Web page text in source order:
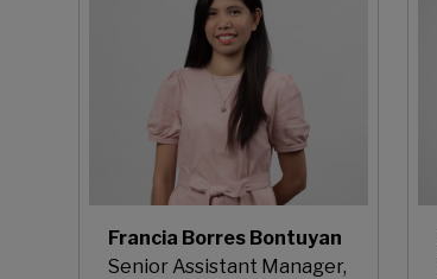
Francia Borres Bontuyan
Senior Assistant Manager,